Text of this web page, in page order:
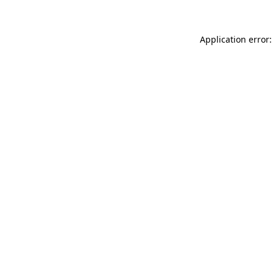
Application